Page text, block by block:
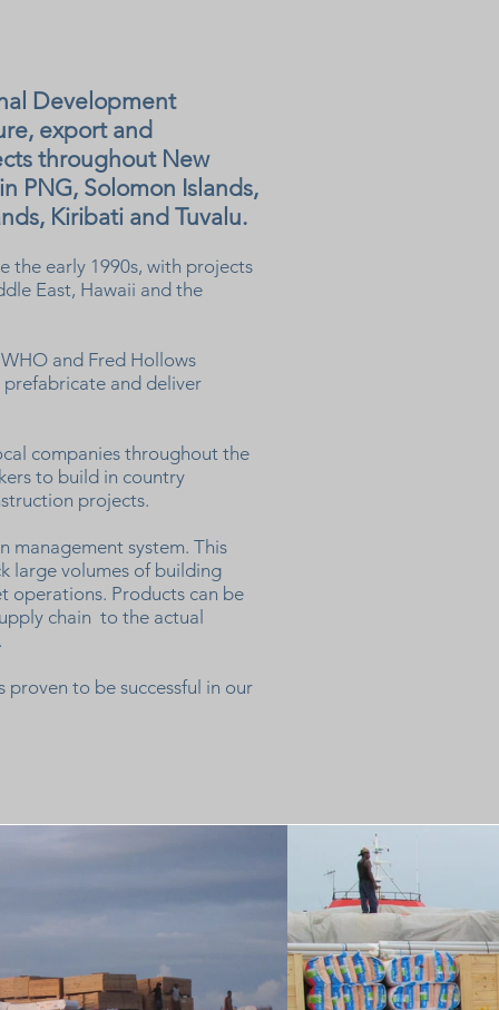
Development
export and
throughout New
PNG, Solomon Islands,
Kiribati and Tuvalu.
the early 1990s, with projects
East, Hawaii and the
and Fred Hollows
and deliver
companies throughout the
to build in country
projects.
management system. This
large volumes of building
operations. Products can be
chain to the actual
proven to be successful in our